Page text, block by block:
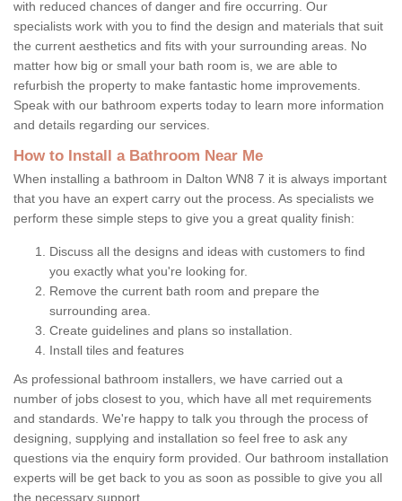
with reduced chances of danger and fire occurring. Our
specialists work with you to find the design and materials that suit
the current aesthetics and fits with your surrounding areas. No
matter how big or small your bath room is, we are able to
refurbish the property to make fantastic home improvements.
Speak with our bathroom experts today to learn more information
and details regarding our services.
How to Install a Bathroom Near Me
When installing a bathroom in Dalton WN8 7 it is always important
that you have an expert carry out the process. As specialists we
perform these simple steps to give you a great quality finish:
Discuss all the designs and ideas with customers to find
you exactly what you're looking for.
Remove the current bath room and prepare the
surrounding area.
Create guidelines and plans so installation.
Install tiles and features
As professional bathroom installers, we have carried out a
number of jobs closest to you, which have all met requirements
and standards. We're happy to talk you through the process of
designing, supplying and installation so feel free to ask any
questions via the enquiry form provided. Our bathroom installation
experts will be get back to you as soon as possible to give you all
the necessary support.